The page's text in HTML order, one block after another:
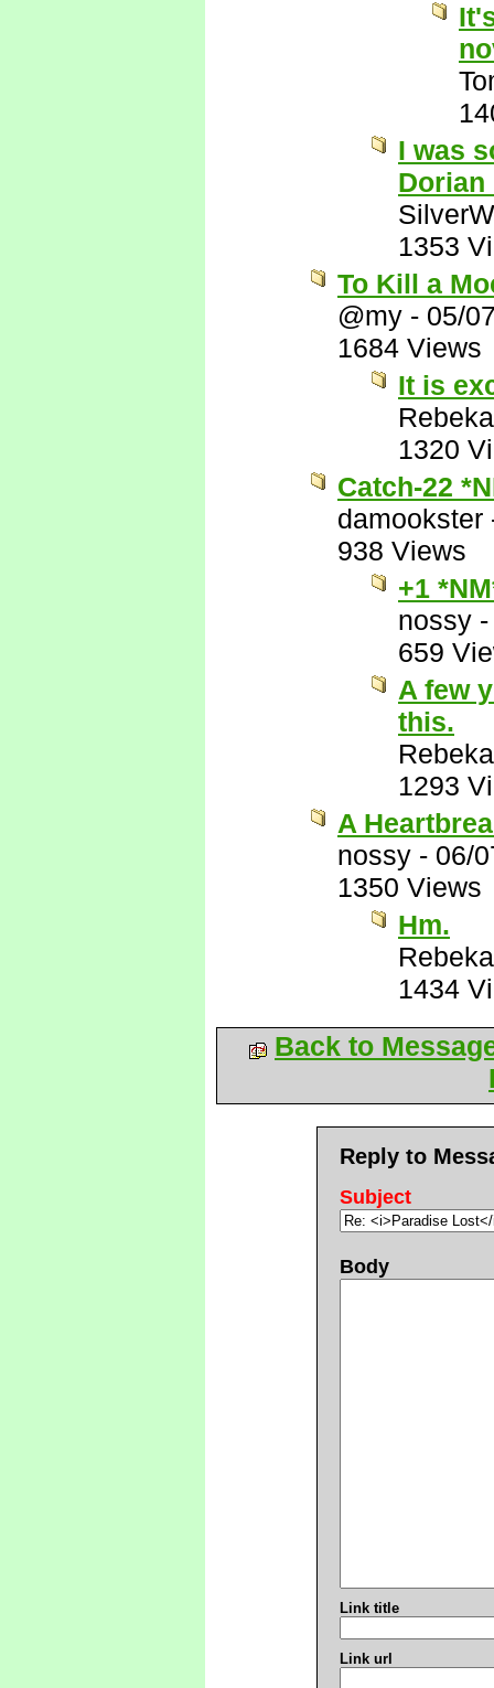
I was
Dorian
1353
To Kill a
@my - 05/
1684 Views
It is
1320
Catch-22
damookster
938 Views
+1
nossy
659
A few
this.
1293
A
nossy - 06/
1350 Views
Hm.
1434
Back to
Reply to
Subject
Body
Link title
Link url